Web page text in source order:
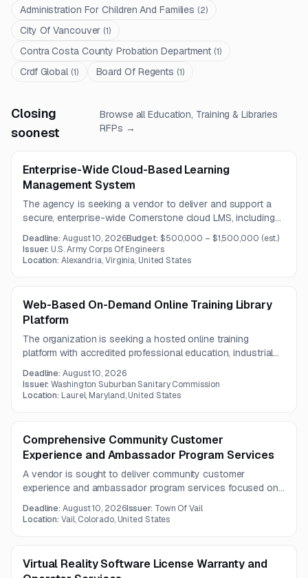
Administration For Children And Families (2)
City Of Vancouver (1)
Contra Costa County Probation Department (1)
Crdf Global (1) Board Of Regents (1)
Closing
soonest
Browse allEducation, Training & Libraries
RFPs →
Enterprise-Wide Cloud-Based Learning
Management System
The agency is seeking a vendor to deliver and support a
secure, enterprise-wide Cornerstone cloud LMS, including
hosting, implementation, data migration, SSO integration,
training, and helpdesk services. The anticipated contract
period is one year.
Deadline:August 10, 2026Budget: $500,000 – $1,500,000 (est.)
Issuer: U.S. Army Corps Of Engineers
Location:Alexandria, Virginia, United States
Web-Based On-Demand Online Training Library
Platform
The organization is seeking a hosted online training
platform with accredited professional education, industrial
The solution must include robust LMS administration,
tracking, reporting, support, and continuity of existing
Deadline:August 10, 2026
Issuer:Washington Suburban Sanitary Commission
Location: Laurel, Maryland, United States
Comprehensive Community Customer
Experience and Ambassador Program Services
A vendor is sought to deliver community customer
experience and ambassador program services focused on
the community and nature. Questions are due by August 7,
Deadline:August 10, 2026Issuer: Town Of Vail
Location:Vail, Colorado, United States
Virtual Reality Software License Warranty and